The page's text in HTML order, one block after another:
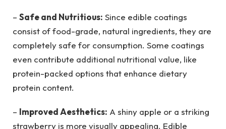
– Safe and Nutritious: Since edible coatings
consist of food-grade, natural ingredients, they are
completely safe for consumption. Some coatings
even contribute additional nutritional value, like
protein-packed options that enhance dietary
protein content.
– Improved Aesthetics: A shiny apple or a striking
strawberry is more visually appealing. Edible